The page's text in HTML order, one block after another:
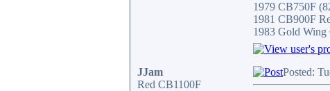
1979 CB750F
1981 CB900F
1983 Gold Wing
JJam
Red CB1100F
Posted: